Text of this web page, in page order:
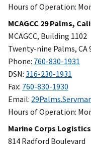
Hours of Operation:
MCAGCC 29 Palms,
MCAGCC, Building 1102
Twenty-nine Palms, CA
Phone: 760-830-1931
DSN: 316-230-1931
Fax: 760-830-1930
Email:
Hours of Operation:
Marine Corps
814 Radford Boulevard